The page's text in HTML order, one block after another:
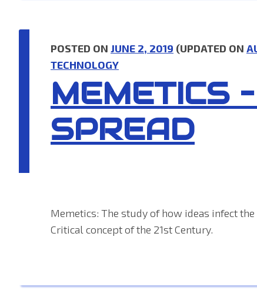
MEMETICS
SPREAD
POSTED ON JUNE 2, 2019 (UPDATED ON
TECHNOLOGY
Memetics: The study of how ideas infect
Critical concept of the 21st Century.